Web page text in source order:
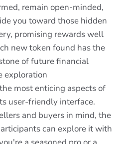
remain open-minded,
you toward those hidden
promising rewards well
new token found has the
of future financial
exploration
most enticing aspects of
user-friendly interface.
and buyers in mind, the
can explore it with